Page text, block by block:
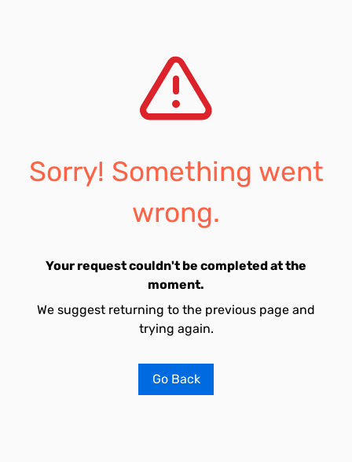
Sorry! Something went
wrong.
Your request couldn't be completed at the
moment.
We suggest returning to the previous page and
trying again.
Go Back